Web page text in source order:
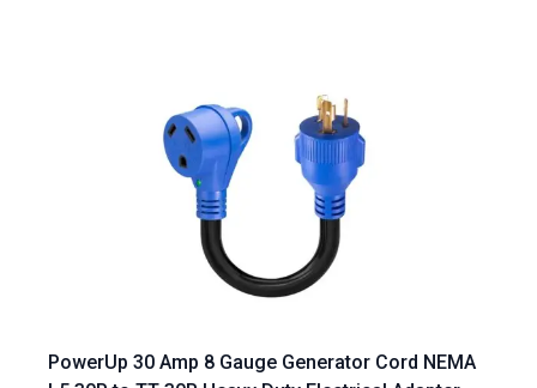
PowerUp 30 Amp 8 Gauge Generator Cord NEMA